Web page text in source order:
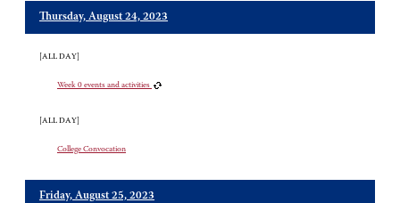
Thursday, August 24, 2023
[ALL DAY]
Week 0 events and activities
[ALL DAY]
College Convocation
Friday, August 25, 2023